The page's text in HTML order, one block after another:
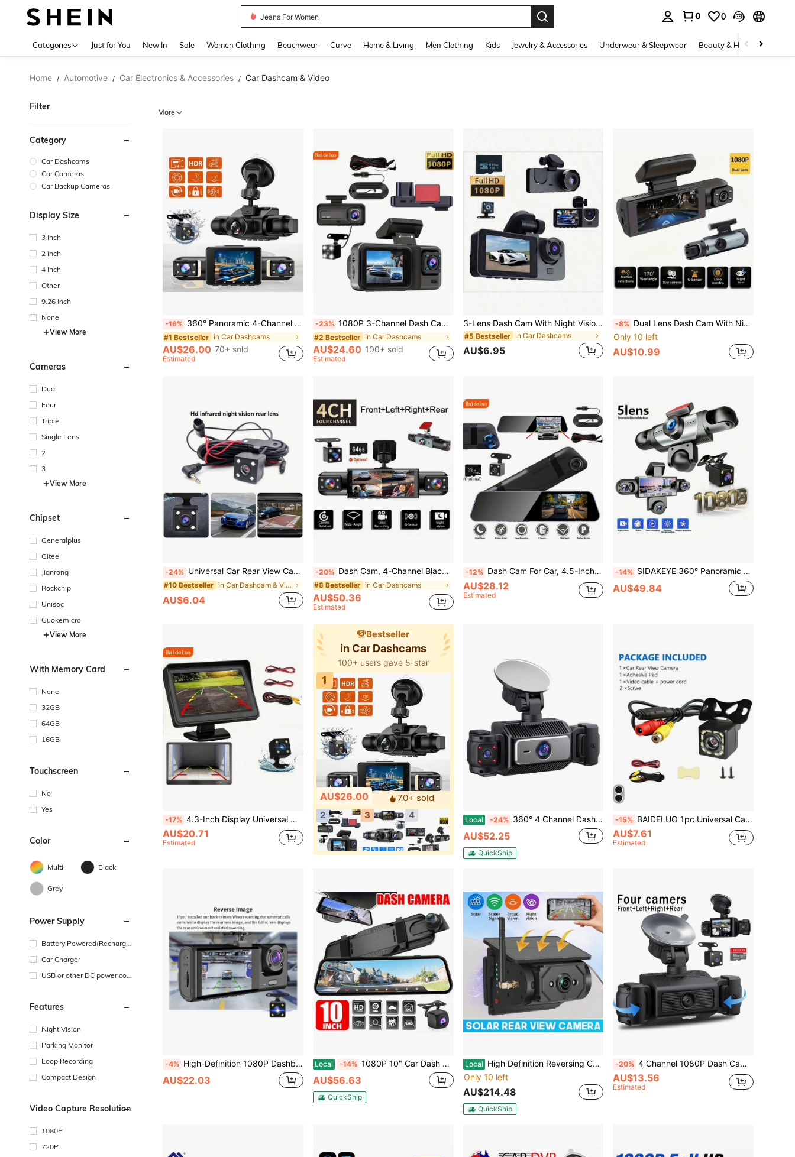
Jeans For Women
0 0
Categories Just for You New In Sale Women Clothing Beachwear Curve Home & Living Men Clothing Kids Jewelry & Accessories Underwear & Sleepwear Beauty & Health
Home / Automotive / Car Electronics & Accessories / Car Dashcam & Video
Filter
Category
Car Dashcams
Car Cameras
Car Backup Cameras
Display Size
3 Inch
2 inch
4 Inch
Other
9.26 inch
None
View More
Cameras
Dual
Four
Triple
Single Lens
2
3
View More
Chipset
Generalplus
Gitee
Jianrong
Rockchip
Unisoc
Guokemicro
View More
With Memory Card
None
32GB
64GB
16GB
Touchscreen
No
Yes
Color
Multi Black
Grey
Power Supply
Battery Powered(Recharge
Car Charger
USB or other DC power con
Features
Night Vision
Parking Monitor
Loop Recording
Compact Design
Video Capture Resolution
1080P
720P
More
-16% 360° Panoramic 4-Channel Dash Cam, Front/Rear/Left/Right Full View Car DVR, FHD Driving Recorder With Loop Recording, 2-Inch Display, SD Card Not Included
#1 Bestseller in Car Dashcams
AU$26.00 70+ sold
Estimated
-23% 1080P 3-Channel Dash Cam - Front/Rear/Interior Recording, With Infrared Night Vision, Loop Recording, Wide Angle DVR, 2.0" IPS Screen, Car Video Recorder, 150mAh Lithium Battery
#2 Bestseller in Car Dashcams
AU$24.60 100+ sold
Estimated
3-Lens Dash Cam With Night Vision, Three 1080P Front & Built-In Cameras, Wide Angle Car DVR, 2.0" IPS Screen, 24-Hour Motion Detection Parking Mode, Memory Card Loop Recording, 150mAh Battery Capacity
#5 Bestseller in Car Dashcams
AU$6.95
-8% Dual Lens Dash Cam With Night Vision, Dual 1080P Front And Embedded Cameras, Wide Angle Car DVR, 3.16" IPS Screen, 24-Hour Motion Sensor Parking Mode, 32GB Memory Card Loop Recording
Only 10 left
AU$10.99
-24% Universal Car Rear View Camera 4 LED HD Night Vision Reversing Reverse Parking Waterproof Auto Backup Camera Monitor Monitoring
#10 Bestseller in Car Dashcam & Video
AU$6.04
-20% Dash Cam, 4-Channel Black Box Dash Cam, Car Dash Cam, Left/Right/Front/Rear Camera, Wide Angle, Adjustable Lens, Loop Recording, Night Vision, 150mAh Battery
#8 Bestseller in Car Dashcams
AU$50.36
Estimated
-12% Dash Cam For Car, 4.5-Inch Rearview Mirror 1080P, 32G Memory Card(Optional), Front And Rear Dual Cameras, Super Night Vision, Parking Assist, Loop Recording, 24-Hour Parking Monitor, Car Reverse Camera-Trucks, SUVs-Holiday Gift
AU$28.12
Estimated
-14% SIDAKEYE 360° Panoramic 5-Channel Camera System (4 Lenses + Rear), 3.16-Inch IPS Display, 1080P Front, 720P Front/Middle/Rear/Left/Right Full Coverage, Quad-View Display, High-Definition Night Vision, Wide Dynamic Range, G-Sensor, USB Charging, 150mAh
AU$49.84
-17% 4.3-Inch Display Universal Car Backup Camera, Parking Reverse Rearview Camera Kit, HD Reverse Rearview Camera Suitable For Sedans, Pickups, SUVs And Other Vehicle Models
AU$20.71
Estimated
Bestseller
in Car Dashcams
100+ users gave 5-star
1
AU$26.00
70+ sold
2
3 4 Local -24% 360° 4 Channel Dash Cam Front And Rear Inside FHD 1080P Front Left Right And Rear Multi-Ch Dash Camera For Cars Black Box Trafflc Recorder Night Vision
AU$52.25
QuickShip
-15% BAIDELUO 1pc Universal Car Rear View Backup Camera, 12 LED HD Night Vision Waterproof Reverse Rearview Camera, CCD Monitoring, Suitable For Most Vehicles
AU$7.61
Estimated
-4% High-Definition 1080P Dashboard Camera, Optional Rear Third Camera And 32G Memory Card, WDR Technology, High-Definition Night Vision, Supports Loop Recording, G Gravity Sensor Automatically Locks The Video Upon Collision
AU$22.03
Local -14% 1080P 10" Car Dash Camera Front And Rear View Reverse Kit Dual Lens Backup Driving Video Recorder Night Vision G-Sensor
AU$56.63
QuickShip
Local High Definition Reversing Camera With Dynamic Guidelines For Car Rear View Visibility Improvement Upgrade
Only 10 left
AU$214.48
QuickShip
-20% 4 Channel 1080P Dash Cam With Night Vision, Adjustable Lens, Loop Recording, 24-Hour Parking Monitor, Car Plug Power Supply, 5V Operating Voltage, Non-Waterproof, Rechargeable Battery, Includes 64GB Card Option
AU$13.56
Estimated